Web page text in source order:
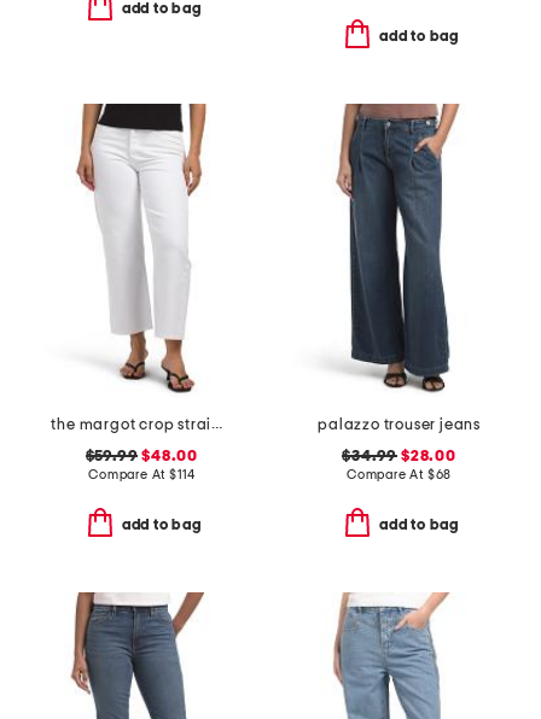
add to bag
add to bag
the margot crop straight leg jeans
$59.99 $48.00
Compare At$114
add to bag
palazzo trouser jeans
$34.99 $28.00
Compare At $68
add to bag